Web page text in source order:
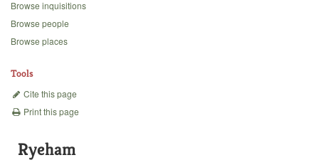
Backgrounds
Browse inquisitions
Browse people
Browse places
Tools
Cite this page
Print this page
Ryeham